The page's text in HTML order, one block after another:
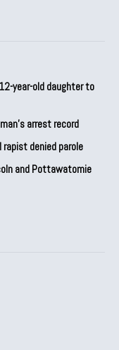
year-old daughter to
arrest record
rapist denied parole
and Pottawatomie